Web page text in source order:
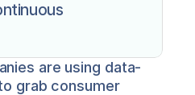
are using data-
grab consumer